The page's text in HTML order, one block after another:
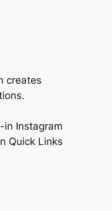
creates
in Instagram
Quick Links